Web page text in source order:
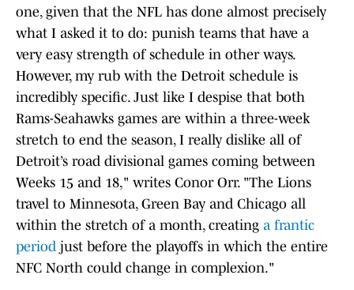
one, given that the NFL has done almost precisely
what I asked it to do: punish teams that have a
very easy strength of schedule in other ways.
However, my rub with the Detroit schedule is
incredibly specific. Just like I despise that both
Rams-Seahawks games are within a three-week
stretch to end the season, I really dislike all of
Detroit’s road divisional games coming between
Weeks 15 and 18," writes Conor Orr. "The Lions
travel to Minnesota, Green Bay and Chicago all
within the stretch of a month, creating a frantic
period just before the playoffs in which the entire
NFC North could change in complexion."